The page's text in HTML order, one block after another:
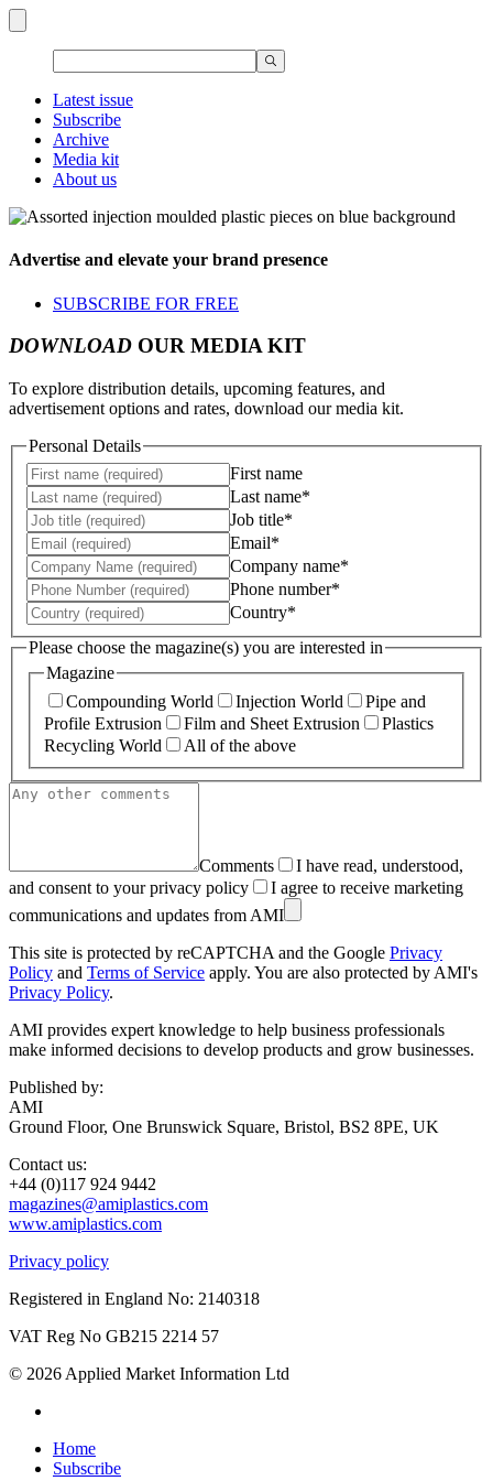
Latest issue
Subscribe
Archive
Media kit
About us
Advertise and elevate your brand presence
SUBSCRIBE FOR FREE
DOWNLOAD OUR MEDIA KIT
To explore distribution details, upcoming features, and
advertisement options and rates, download our media kit.
Personal Details
First name
Last name*
Job title*
Email*
Company name*
Phone number*
Country*
Please choose the magazine(s) you are interested in
Magazine
Compounding World
Injection World
Pipe and
Profile Extrusion
Film and Sheet Extrusion
Plastics
Recycling World
All of the above
Comments
I have read, understood,
and consent to your privacy policy
I agree to receive marketing
communications and updates from AMI
This site is protected by reCAPTCHA and the Google Privacy
Policy and Terms of Service apply. You are also protected by AMI's
Privacy Policy.
AMI provides expert knowledge to help business professionals
make informed decisions to develop products and grow businesses.
Published by:
AMI
Ground Floor, One Brunswick Square, Bristol, BS2 8PE, UK
Contact us:
+44 (0)117 924 9442
magazines@amiplastics.com
www.amiplastics.com
Privacy policy
Registered in England No: 2140318
VAT Reg No GB215 2214 57
© 2026 Applied Market Information Ltd
Home
Subscribe